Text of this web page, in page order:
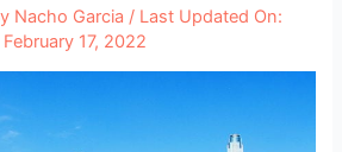
Nacho Garcia / Last Updated On:
February 17, 2022